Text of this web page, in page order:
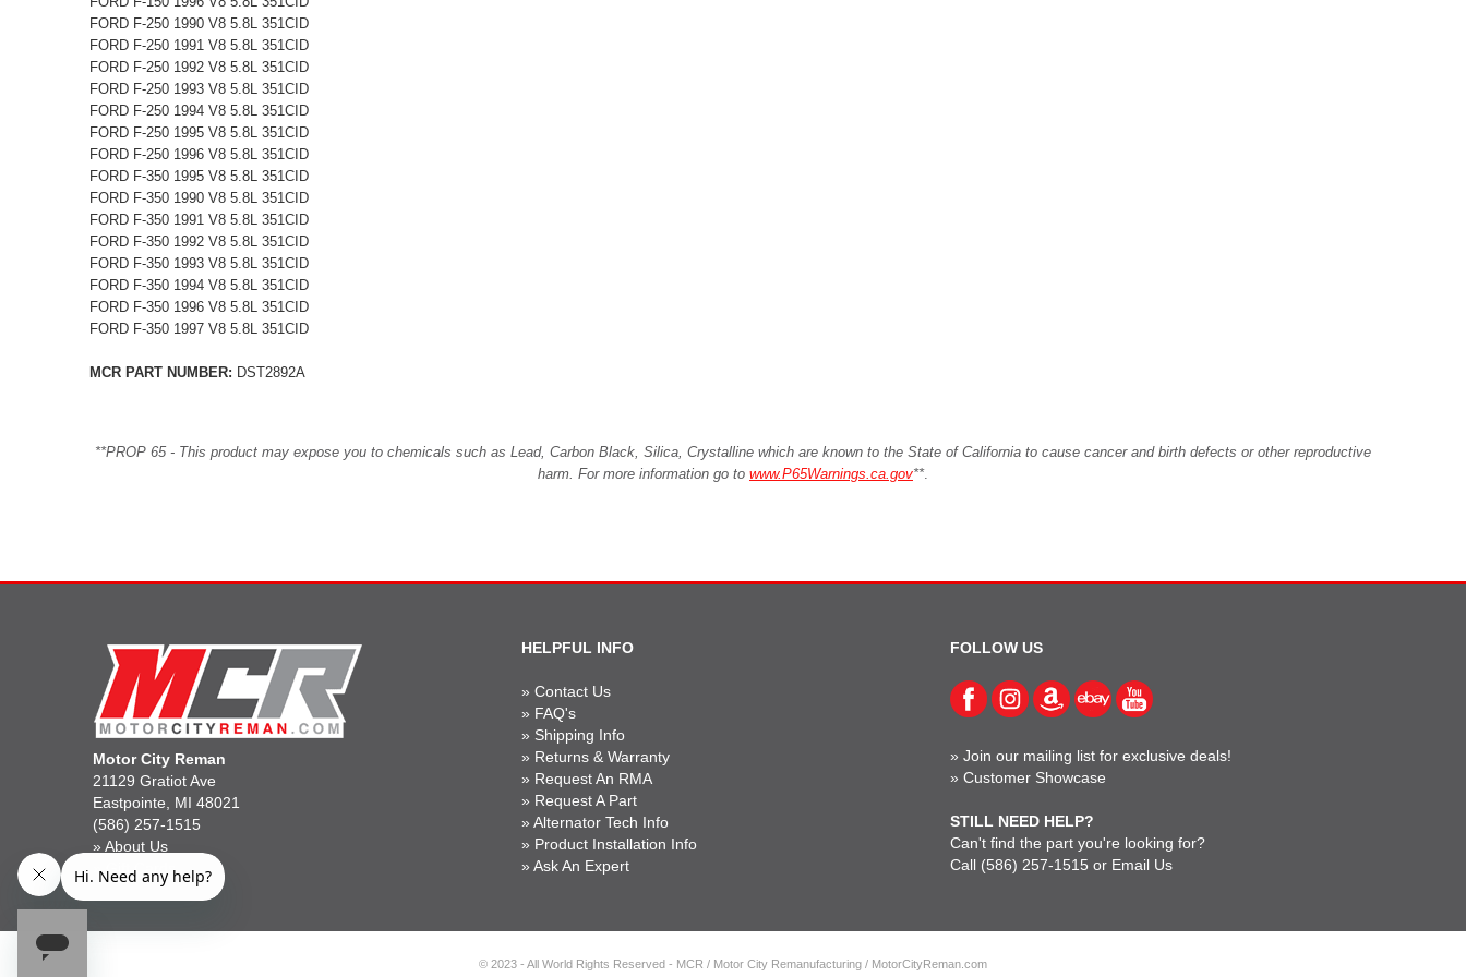
FORD F-250 1990 V8 5.8L 351CID
FORD F-250 1991 V8 5.8L 351CID
FORD F-250 1992 V8 5.8L 351CID
FORD F-250 1993 V8 5.8L 351CID
FORD F-250 1994 V8 5.8L 351CID
FORD F-250 1995 V8 5.8L 351CID
FORD F-250 1996 V8 5.8L 351CID
FORD F-350 1995 V8 5.8L 351CID
FORD F-350 1990 V8 5.8L 351CID
FORD F-350 1991 V8 5.8L 351CID
FORD F-350 1992 V8 5.8L 351CID
FORD F-350 1993 V8 5.8L 351CID
FORD F-350 1994 V8 5.8L 351CID
FORD F-350 1996 V8 5.8L 351CID
FORD F-350 1997 V8 5.8L 351CID
MCR PART NUMBER: DST2892A
**PROP 65 - This product may expose you to chemicals such as Lead, Carbon Black, Silica, Crystalline which are known to the State of California to cause cancer and birth defects or other reproductive
harm. For more information go to www.P65Warnings.ca.gov**.
Motor City Reman
21129 Gratiot Ave
Eastpointe, MI 48021
(586) 257-1515
» About Us
» Gift Cards
HELPFUL INFO
» Contact Us
» FAQ's
» Shipping Info
» Returns & Warranty
» Request An RMA
» Request A Part
» Alternator Tech Info
» Product Installation Info
» Ask An Expert
FOLLOW US
»Join our mailing list for exclusive deals!
»Customer Showcase
STILL NEED HELP?
Can't find the part you're looking for?
Call (586) 257-1515 or Email Us
© 2023 - All World Rights Reserved - MCR / Motor City Remanufacturing / MotorCityReman.com